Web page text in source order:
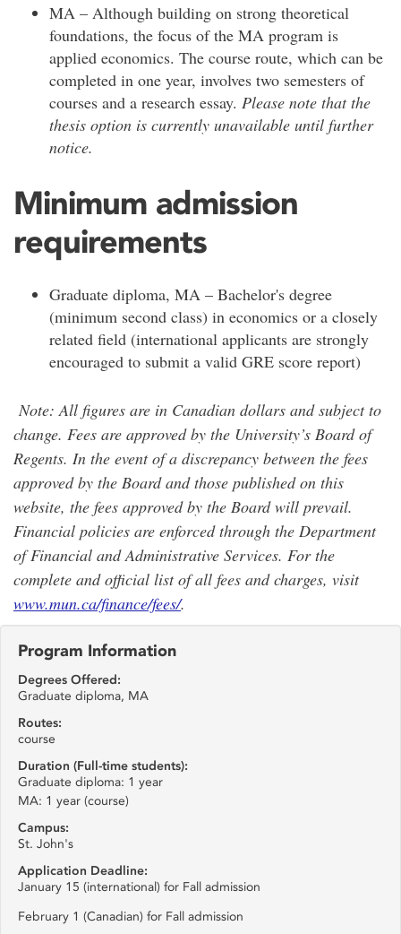
MA – Although building on strong theoretical
foundations, the focus of the MA program is
applied economics. The course route, which can be
completed in one year, involves two semesters of
courses and a research essay. Please note that the
thesis option is currently unavailable until further
notice.
Minimum admission
requirements
Graduate diploma, MA – Bachelor's degree
(minimum second class) in economics or a closely
related field (international applicants are strongly
encouraged to submit a valid GRE score report)
Note: All figures are in Canadian dollars and subject to
change. Fees are approved by the University’s Board of
Regents. In the event of a discrepancy between the fees
approved by the Board and those published on this
website, the fees approved by the Board will prevail.
Financial policies are enforced through the Department
of Financial and Administrative Services. For the
complete and official list of all fees and charges, visit
www.mun.ca/finance/fees/.
Program Information
Degrees Offered:
Graduate diploma, MA
Routes:
course
Duration (Full-time students):
Graduate diploma: 1 year
MA: 1 year (course)
Campus:
St. John's
Application Deadline:
January 15 (international) for Fall admission
February 1 (Canadian) for Fall admission